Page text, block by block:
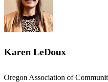
Karen LeDoux
​Oregon Association of